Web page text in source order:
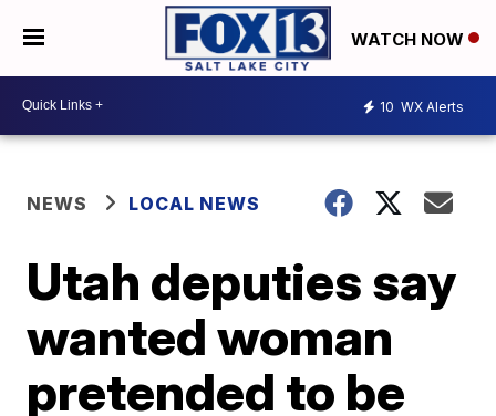
WATCH NOW
10 WX Alerts
NEWS LOCAL NEWS
Utah deputies say
wanted woman
pretended to be